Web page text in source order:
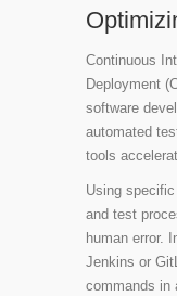
Continuous
Deployment
software
automated
tools
Using
and test
human error.
Jenkins or
commands in